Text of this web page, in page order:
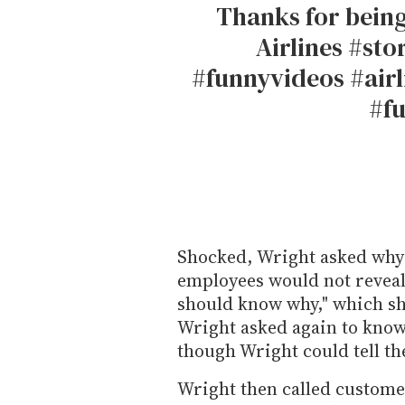
Thanks for
Airlines
#funnyvideos
Shocked, Wright asked
employees would not
should know why," which
Wright asked again to
though Wright could tell
Wright then called